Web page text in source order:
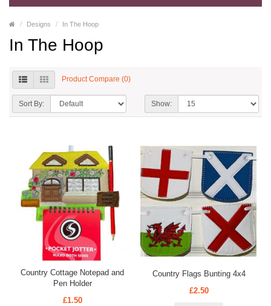
Designs In The Hoop
In The Hoop
Product Compare (0)
Sort By: Show:
Country Cottage Notepad and
Pen Holder
£1.50
Country Flags Bunting 4x4
£2.50